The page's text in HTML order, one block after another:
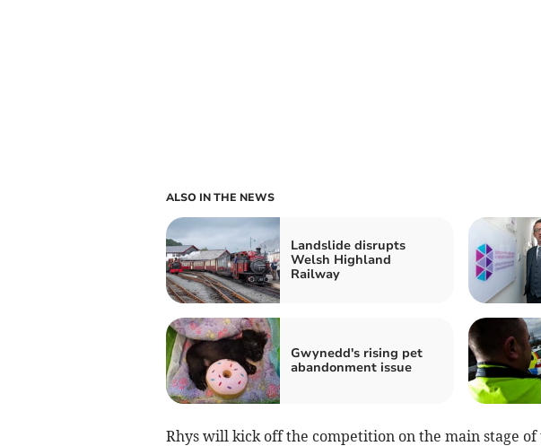
ALSO IN THE NEWS
Landslide disrupts
Welsh Highland
Railway
Gwynedd's rising pet
abandonment issue
Rhys will kick off the competition on the main stage